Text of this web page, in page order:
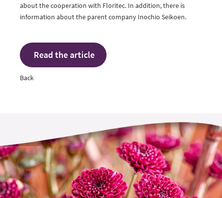
about the cooperation with Floritec. In addition, there is
information about the parent company Inochio Seikoen.
Read the article
Back